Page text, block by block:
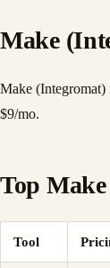
Make
Make
$9/mo.
Top
Tool